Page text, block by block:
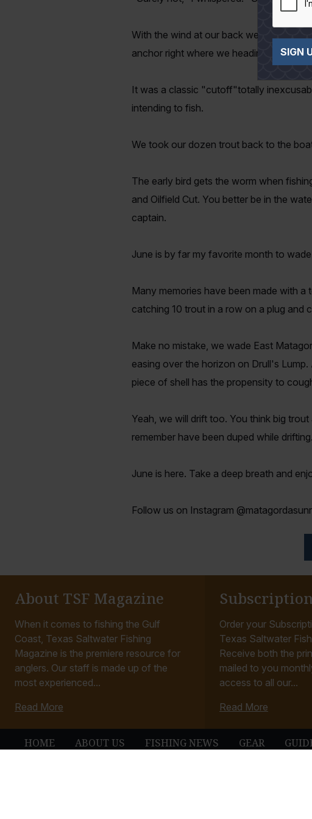
With the wind at our back we kept
anchor right where we heading.
It was a classic "cutoff"totally
intending to fish.
We took our dozen trout back to the
The early bird gets the worm when
and Oilfield Cut. You better be in the
captain.
June is by far my favorite month to
Many memories have been made with
catching 10 trout in a row on a plug
Make no mistake, we wade East
easing over the horizon on Drull's
piece of shell has the propensity to
Yeah, we will drift too. You think big
remember have been duped while drifting.
June is here. Take a deep breath and
Follow us on Instagram
About TSF Magazine
When it comes to fishing the Gulf
Coast, Texas Saltwater Fishing
Magazine is the premiere resource for
anglers. Our staff is made up of the
most experienced...
Read More
Order your
Texas Saltwater
Receive both the
mailed to you
access to all our...
Read More
HOME ABOUT US FISHING NEWS GEAR
SIGN